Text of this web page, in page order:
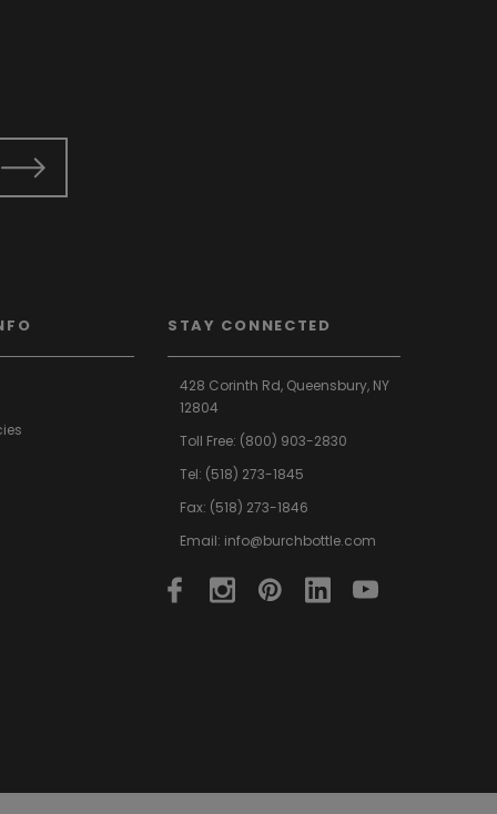
STAY CONNECTED
428 Corinth Rd, Queensbury,NY
12804
Toll Free: (800) 903-2830
Tel: (518) 273-1845
Fax: (518) 273-1846
Email: info@burchbottle.com